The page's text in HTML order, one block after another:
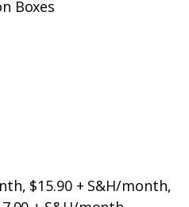
$15.90 + S&H/month,